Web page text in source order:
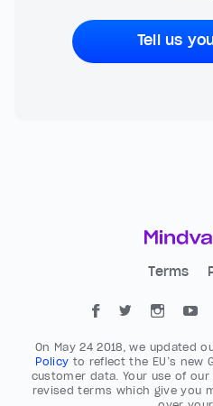
Tell us
Terms
On May 24 2018, we updated
Policy to reflect the EU’s new
customer data. Your use of
revised terms which give you